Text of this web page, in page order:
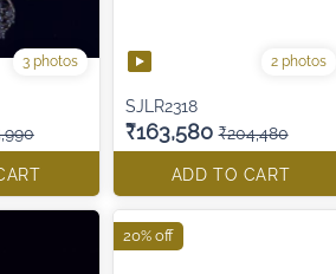
3 photos 2 photos
SJLR2318
₹163,580 ₹204,480
ADD TO CART
20% off